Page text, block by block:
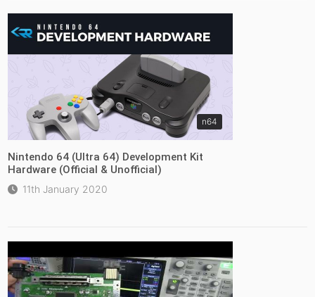
n64
Nintendo 64 (Ultra 64) Development Kit
Hardware (Official & Unofficial)
11th January 2020